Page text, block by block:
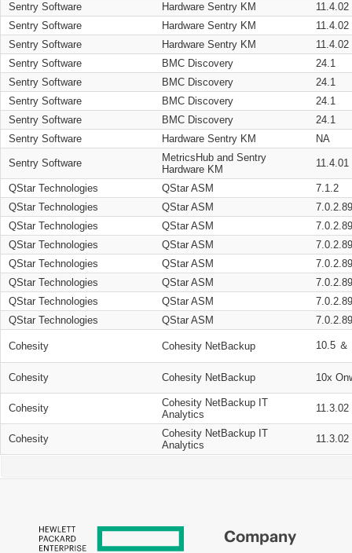
Sentry Software
Hardware Sentry KM
11.4.02
Sentry Software
Hardware Sentry KM
11.4.02
Sentry Software
Hardware Sentry KM
11.4.02
Sentry Software
BMC Discovery
24.1
Sentry Software
BMC Discovery
24.1
Sentry Software
BMC Discovery
24.1
Sentry Software
BMC Discovery
24.1
Sentry Software
Hardware Sentry KM NA
Sentry Software
MetricsHub and Sentry
Hardware KM
11.4.01
QStar Technologies QStar ASM
7.1.2
QStar Technologies
QStar ASM
QStar Technologies
QStar ASM
QStar Technologies
QStar ASM
QStar Technologies
QStar ASM
QStar Technologies
QStar ASM
QStar Technologies
QStar ASM
QStar Technologies
QStar ASM
Cohesity Cohesity NetBackup 10.5 ＆
Cohesity Cohesity NetBackup 10x
Cohesity
Cohesity NetBackup IT
Analytics
11.3.02
Cohesity
Cohesity NetBackup IT
Analytics
11.3.02
Company